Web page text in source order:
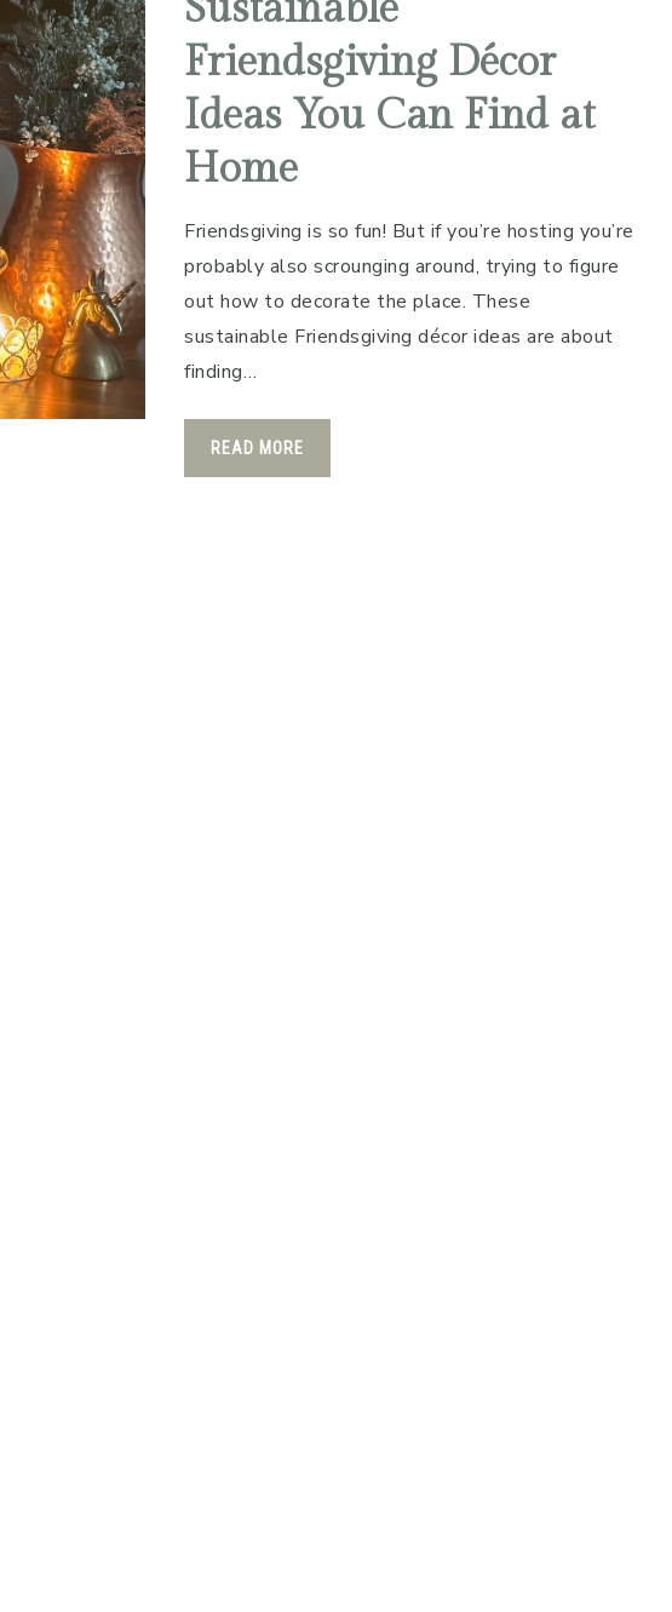
Friendsgiving Décor
Ideas You Can Find at
Home
Friendsgiving is so fun! But if you’re hosting you’re
probably also scrounging around, trying to figure
out how to decorate the place. These
sustainable Friendsgiving décor ideas are about
finding…
READ MORE